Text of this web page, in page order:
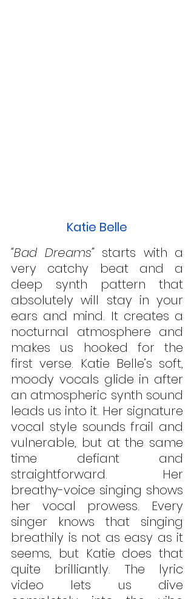
Katie Belle
“Bad Dreams” starts with a
very catchy beat and a
deep synth pattern that
absolutely will stay in your
ears and mind. It creates a
nocturnal atmosphere and
makes us hooked for the
first verse. Katie Belle’s soft,
moody vocals glide in after
an atmospheric synth sound
leads us into it. Her signature
vocal style sounds frail and
vulnerable, but at the same
time defiant and
straightforward. Her
breathy-voice singing shows
her vocal prowess. Every
singer knows that singing
breathily is not as easy as it
seems, but Katie does that
quite brilliantly. The lyric
video lets us dive